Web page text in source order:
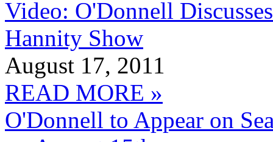
Video: O'Donnell
Hannity Show
August 17, 2011
READ MORE »
O'Donnell to Appear on